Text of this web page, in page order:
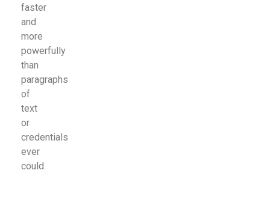
faster
and
more
powerfully
than
paragraphs
of
text
or
credentials
ever
could.